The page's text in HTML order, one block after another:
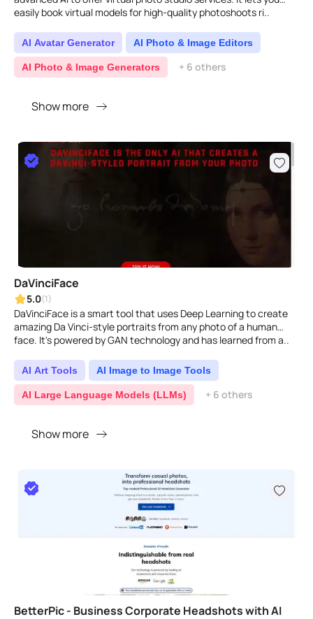
easily book virtual models for high-quality photoshoots ri..
AI Avatar Generator AI Photo & Image Editors
AI Photo & Image Generators + 6 others
Show more
DaVinciFace
5.0(1)
DaVinciFace is a smart tool that uses Deep Learning to create
amazing Da Vinci-style portraits from any photo of a human
face. It's powered by GAN technology and has learned from a..
AI Art Tools AI Image to Image Tools
AI Large Language Models (LLMs) + 6 others
Show more
BetterPic - Business Corporate Headshots with AI